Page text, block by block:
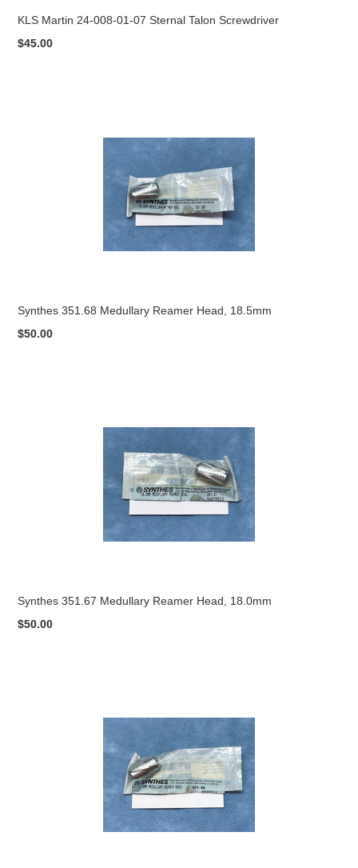
KLS Martin 24-008-01-07 Sternal Talon Screwdriver
$45.00
Synthes 351.68 Medullary Reamer Head, 18.5mm
$50.00
Synthes 351.67 Medullary Reamer Head, 18.0mm
$50.00